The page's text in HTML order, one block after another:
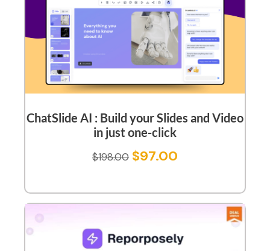
ChatSlide AI : Build your Slides and Video
in just one-click
$198.00 $97.00